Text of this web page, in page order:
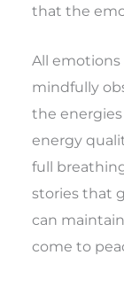
that the
All
mindfully
the
energy
full
stories that
can
come to